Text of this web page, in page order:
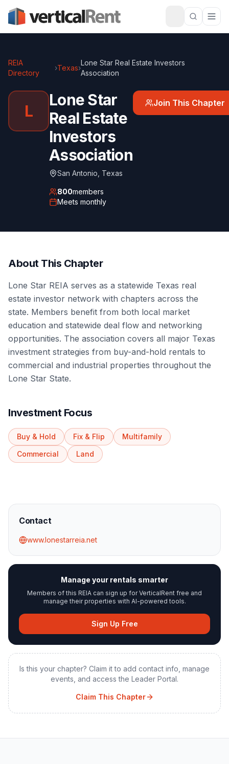
REIA
Directory
›Texas›
Lone Star Real Estate Investors
Association
L
Lone Star
Real Estate
Investors
Association
San Antonio Texas
800members
Meets monthly
Join This Chapter
About This Chapter
Lone Star REIA serves as a statewide Texas real
estate investor network with chapters across the
state. Members benefit from both local market
education and statewide deal flow and networking
opportunities. The association covers all major Texas
investment strategies from buy-and-hold rentals to
commercial and industrial properties throughout the
Lone Star State.
Investment Focus
Buy & Hold Fix & Flip
Multifamily
Commercial
Land
Contact
www.lonestarreia.net
Manage your rentals smarter
Members of this REIA can sign up for VerticalRent free and
manage their properties with AI-powered tools.
Sign Up Free
Is this your chapter? Claim it to add contact info, manage
events, and access the Leader Portal.
Claim This Chapter